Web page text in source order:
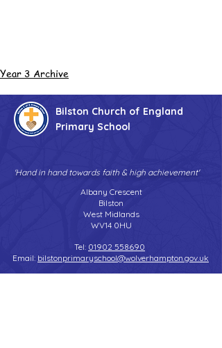
Year 3 Archive
Bilston Church of England
Primary School
'Hand in hand towards faith & high achievement'
Albany Crescent
Bilston
West Midlands
WV14 0HU
Tel: 01902 558690
Email: bilstonprimaryschool@wolverhampton.gov.uk